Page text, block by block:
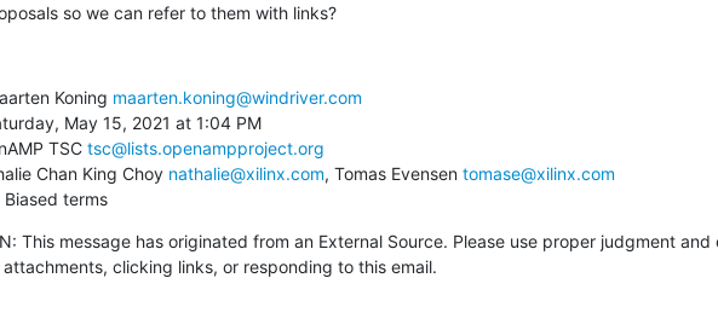
so we can refer to them with links?
Koning maarten.koning@windriver.com
May 15, 2021 at 1:04 PM
TSC tsc@lists.openampproject.org
Chan King Choy nathalie@xilinx.com, Tomas Evensen tomase@xilinx.com
terms
This message has originated from an External Source. Please use proper judgment and
clicking links, or responding to this email.